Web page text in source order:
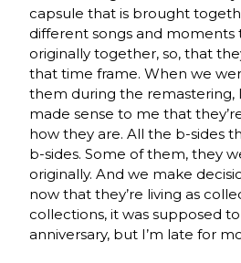
capsule that is brought
different songs and moments
originally together, so, that
that time frame. When we
them during the remastering,
made sense to me that
how they are. All the b-sides
b-sides. Some of them, they
originally. And we make
now that they’re living as
collections, it was supposed
anniversary, but I’m late for